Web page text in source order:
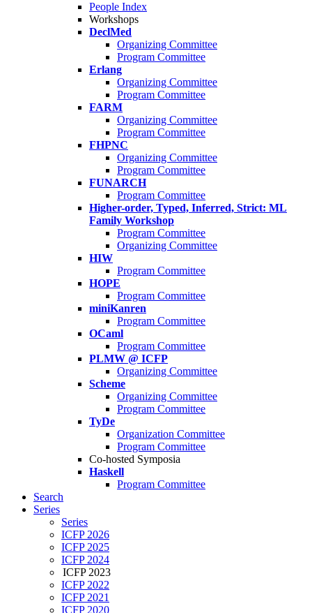
People Index
Workshops
DeclMed
Organizing Committee
Program Committee
Erlang
Organizing Committee
Program Committee
FARM
Organizing Committee
Program Committee
FHPNC
Organizing Committee
Program Committee
FUNARCH
Program Committee
Higher-order, Typed, Inferred, Strict: ML
Family Workshop
Program Committee
Organizing Committee
HIW
Program Committee
HOPE
Program Committee
miniKanren
Program Committee
OCaml
Program Committee
PLMW @ ICFP
Organizing Committee
Scheme
Organizing Committee
Program Committee
TyDe
Organization Committee
Program Committee
Co-hosted Symposia
Haskell
Program Committee
Search
Series
Series
ICFP 2026
ICFP 2025
ICFP 2024
ICFP 2023
ICFP 2022
ICFP 2021
ICFP 2020